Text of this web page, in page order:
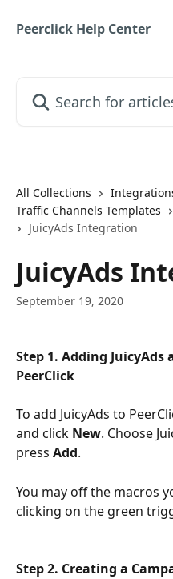
Peerclick Help Center
All Collections
Traffic Channels Templates
JuicyAds Integration
JuicyAds
September 19, 2020
Step 1. Adding JuicyAds
PeerClick
To add JuicyAds to
and click New. Choose
press Add.
You may off the macros
clicking on the green
Step 2. Creating a